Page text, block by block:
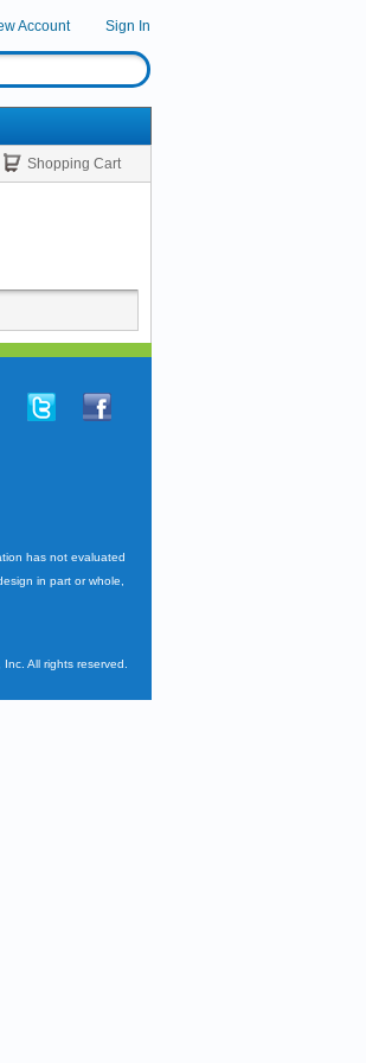
Account Sign In
Shopping Cart
has not evaluated
in part or whole,
All rights reserved.